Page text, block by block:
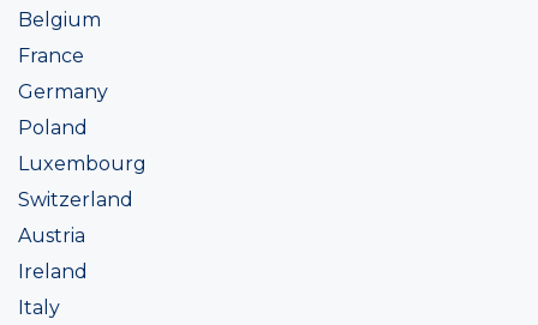
Belgium
France
Germany
Poland
Luxembourg
Switzerland
Austria
Ireland
Italy